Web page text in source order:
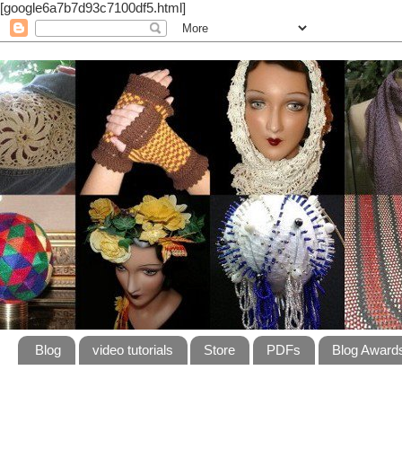
[google6a7b7d93c7100df5.html]
Blog video tutorials Store PDFs Blog